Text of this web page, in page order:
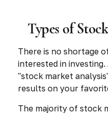
Types of
There is no shortage
interested in
"stock market
results on your
The majority of stock